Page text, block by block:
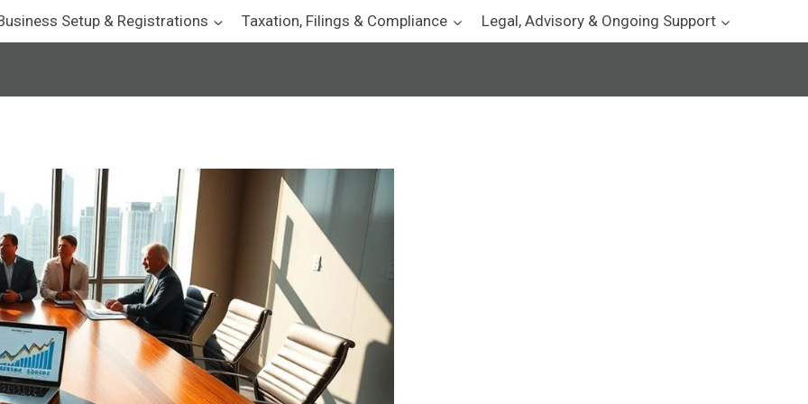
Setup & Registrations Taxation, Filings & Compliance Legal, Advisory & Ongoing Support